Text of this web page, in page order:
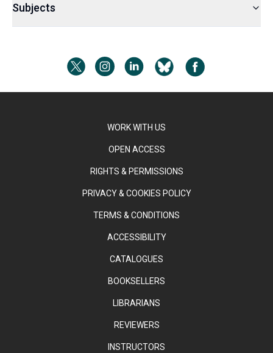
Subjects
WORK WITH US
OPEN ACCESS
RIGHTS & PERMISSIONS
PRIVACY & COOKIES POLICY
TERMS & CONDITIONS
ACCESSIBILITY
CATALOGUES
BOOKSELLERS
LIBRARIANS
REVIEWERS
INSTRUCTORS